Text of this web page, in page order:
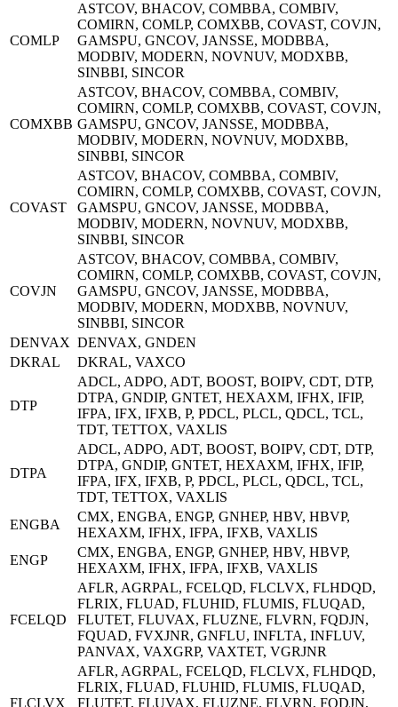
COMLP
ASTCOV, BHACOV, COMBBA, COMBIV,
COMIRN, COMLP, COMXBB, COVAST, COVJN,
GAMSPU, GNCOV, JANSSE, MODBBA,
MODBIV, MODERN, NOVNUV, MODXBB,
SINBBI, SINCOR
COMXBB
ASTCOV, BHACOV, COMBBA, COMBIV,
COMIRN, COMLP, COMXBB, COVAST, COVJN,
GAMSPU, GNCOV, JANSSE, MODBBA,
MODBIV, MODERN, NOVNUV, MODXBB,
SINBBI, SINCOR
COVAST
ASTCOV, BHACOV, COMBBA, COMBIV,
COMIRN, COMLP, COMXBB, COVAST, COVJN,
GAMSPU, GNCOV, JANSSE, MODBBA,
MODBIV, MODERN, NOVNUV, MODXBB,
SINBBI, SINCOR
COVJN
ASTCOV, BHACOV, COMBBA, COMBIV,
COMIRN, COMLP, COMXBB, COVAST, COVJN,
GAMSPU, GNCOV, JANSSE, MODBBA,
MODBIV, MODERN, MODXBB, NOVNUV,
SINBBI, SINCOR
DENVAX DENVAX, GNDEN
DKRAL
DKRAL, VAXCO
DTP
ADCL, ADPO, ADT, BOOST, BOIPV, CDT, DTP,
DTPA, GNDIP, GNTET, HEXAXM, IFHX, IFIP,
IFPA, IFX, IFXB, P, PDCL, PLCL, QDCL, TCL,
TDT, TETTOX, VAXLIS
DTPA
ADCL, ADPO, ADT, BOOST, BOIPV, CDT, DTP,
DTPA, GNDIP, GNTET, HEXAXM, IFHX, IFIP,
IFPA, IFX, IFXB, P, PDCL, PLCL, QDCL, TCL,
TDT, TETTOX, VAXLIS
ENGBA
CMX, ENGBA, ENGP, GNHEP, HBV, HBVP,
HEXAXM, IFHX, IFPA, IFXB, VAXLIS
ENGP
CMX, ENGBA, ENGP, GNHEP, HBV, HBVP,
HEXAXM, IFHX, IFPA, IFXB, VAXLIS
FCELQD
AFLR, AGRPAL, FCELQD, FLCLVX, FLHDQD,
FLRIX, FLUAD, FLUHID, FLUMIS, FLUQAD,
FLUTET, FLUVAX, FLUZNE, FLVRN, FQDJN,
FQUAD, FVXJNR, GNFLU, INFLTA, INFLUV,
PANVAX, VAXGRP, VAXTET, VGRJNR
FLCLVX
AFLR, AGRPAL, FCELQD, FLCLVX, FLHDQD,
FLRIX, FLUAD, FLUHID, FLUMIS, FLUQAD,
FLUTET, FLUVAX, FLUZNE, FLVRN, FQDJN,